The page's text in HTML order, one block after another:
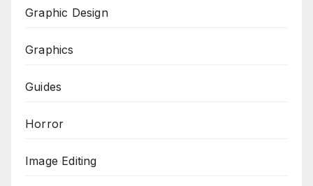
Graphic Design
Graphics
Guides
Horror
Image Editing